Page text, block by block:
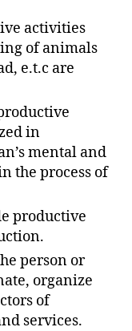
activities
of animals
e.t.c are
in
mental and
the process of
productive
person or
organize
of
services.